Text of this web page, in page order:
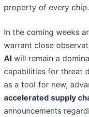
property of every chip.
In the coming weeks
warrant close
AI will remain a
capabilities for threat
as a tool for new,
accelerated supply
announcements